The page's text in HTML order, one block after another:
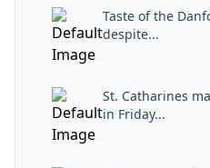
Taste of the
despite...
St. Catharines
in Friday...